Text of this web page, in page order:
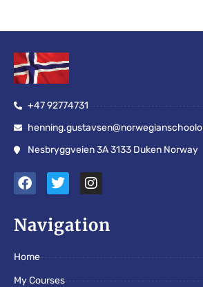
+47 92774731
Nesbryggveien 3A 3133 Duken Norway
F
a
e
b
o
k
T
w
t
t
I
n
t
a
Navigation
Home
My Courses